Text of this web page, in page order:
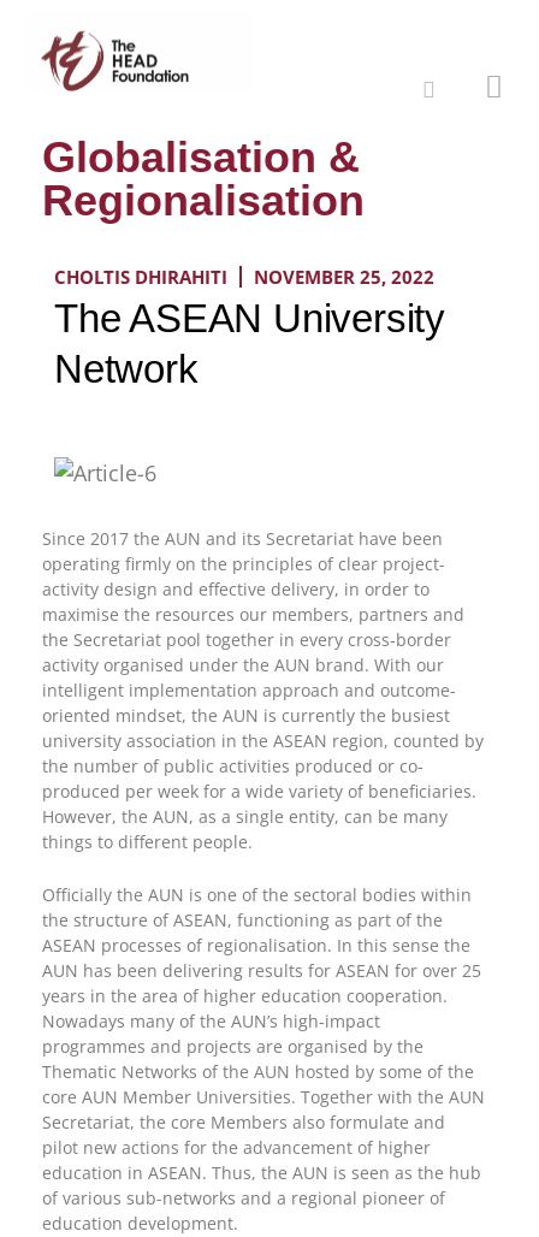
Globalisation &
Regionalisation
CHOLTIS DHIRAHITI NOVEMBER 25, 2022
The ASEAN University
Network
Since 2017 the AUN and its Secretariat have been
operating firmly on the principles of clear project-
activity design and effective delivery, in order to
maximise the resources our members, partners and
the Secretariat pool together in every cross-border
activity organised under the AUN brand. With our
intelligent implementation approach and outcome-
oriented mindset, the AUN is currently the busiest
university association in the ASEAN region, counted by
the number of public activities produced or co-
produced per week for a wide variety of beneficiaries.
However, the AUN, as a single entity, can be many
things to different people.
Officially the AUN is one of the sectoral bodies within
the structure of ASEAN, functioning as part of the
ASEAN processes of regionalisation. In this sense the
AUN has been delivering results for ASEAN for over 25
years in the area of higher education cooperation.
Nowadays many of the AUN’s high-impact
programmes and projects are organised by the
Thematic Networks of the AUN hosted by some of the
core AUN Member Universities. Together with the AUN
Secretariat, the core Members also formulate and
pilot new actions for the advancement of higher
education in ASEAN. Thus, the AUN is seen as the hub
of various sub-networks and a regional pioneer of
education development.